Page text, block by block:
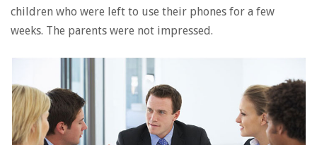
children who were left to use their phones for a few
weeks. The parents were not impressed.